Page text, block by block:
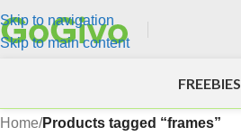
Skip to navigation
Skip to main content
FREEBIES
Home/Products tagged “frames”